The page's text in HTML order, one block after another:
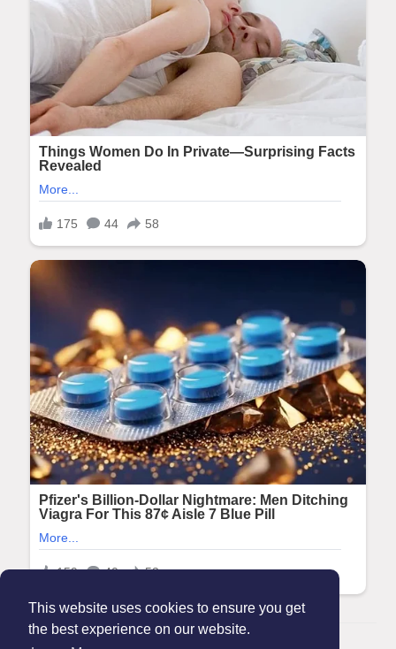
This website uses cookies to ensure you get
the best experience on our website.